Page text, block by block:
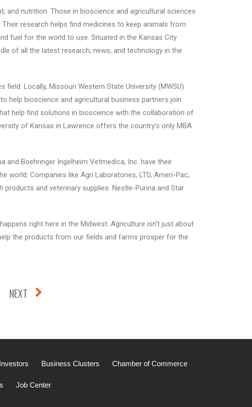
and nutrition. Those in bioscience and agricultural sciences
research helps find medicines to keep animals from
fuel for the world to use. Situated in the Kansas City
of all the latest research, news, and technology in the
Locally, Missouri Western State University (MWSU)
help bioscience and agricultural business partners join
help find solutions in bioscience with the collaboration of
of Kansas in Lawrence offers the country’s only MBA
and Boehringer Ingelheim Vetmedica, Inc. have their
Companies like Agri Laboratories, LTD, Ameri-Pac,
products and veterinary supplies. Nestle-Purina and Star
right here in the Midwest. Agriculture isn’t just about
the products from our fields and farms prosper for the
NEXT
Business Clusters Chamber of Commerce
Job Center